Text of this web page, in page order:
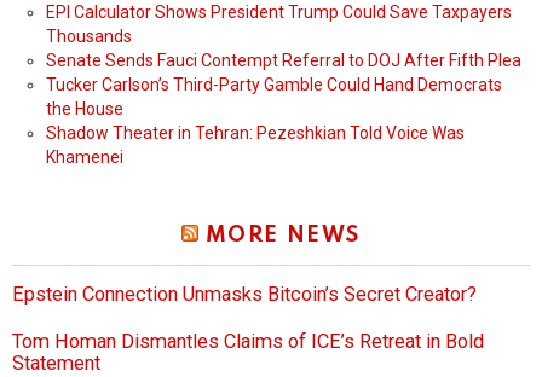
EPI Calculator Shows President Trump Could Save Taxpayers
Thousands
Senate Sends Fauci Contempt Referral to DOJ After Fifth Plea
Tucker Carlson’s Third-Party Gamble Could Hand Democrats
the House
Shadow Theater in Tehran: Pezeshkian Told Voice Was
Khamenei
MORE NEWS
Epstein Connection Unmasks Bitcoin’s Secret Creator?
Tom Homan Dismantles Claims of ICE’s Retreat in Bold
Statement